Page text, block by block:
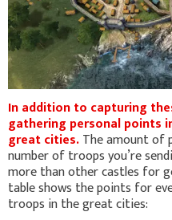
In addition to capturing
gathering personal points
great cities.The amount of
number of troops you’re
more than other castles for
table shows the points for
troops in the great cities: